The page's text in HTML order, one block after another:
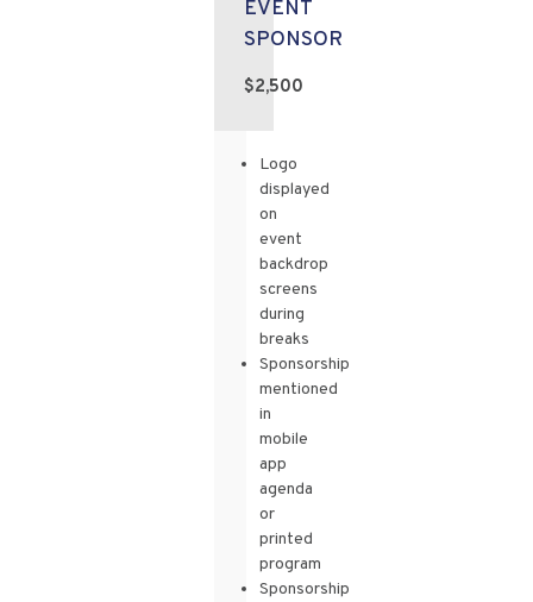
EVENT
SPONSOR
$2,500
Logo
displayed
on
event
backdrop
screens
during
breaks
Sponsorship
mentioned
in
mobile
app
agenda
or
printed
program
Sponsorship